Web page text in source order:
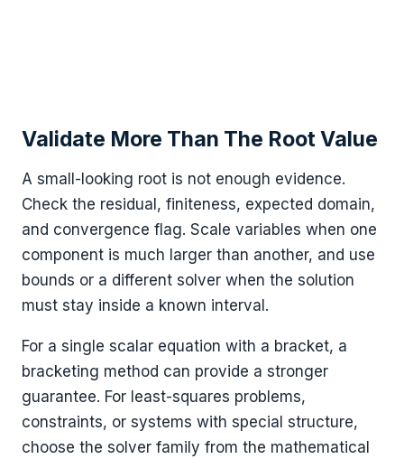
Validate More Than The Root Value
A small-looking root is not enough evidence.
Check the residual, finiteness, expected domain,
and convergence flag. Scale variables when one
component is much larger than another, and use
bounds or a different solver when the solution
must stay inside a known interval.
For a single scalar equation with a bracket, a
bracketing method can provide a stronger
guarantee. For least-squares problems,
constraints, or systems with special structure,
choose the solver family from the mathematical